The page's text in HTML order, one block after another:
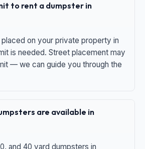
to rent a dumpster in
on your private property in
is needed. Street placement may
— we can guide you through the
are available in
and 40 yard dumpsters in